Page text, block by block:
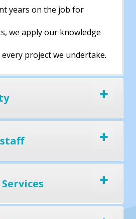
years on the job for
we apply our knowledge
project we undertake.